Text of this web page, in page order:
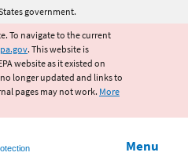
content
government.
To navigate to the current
. This website is
website as it existed on
longer updated and links to
pages may not work. More
Menu